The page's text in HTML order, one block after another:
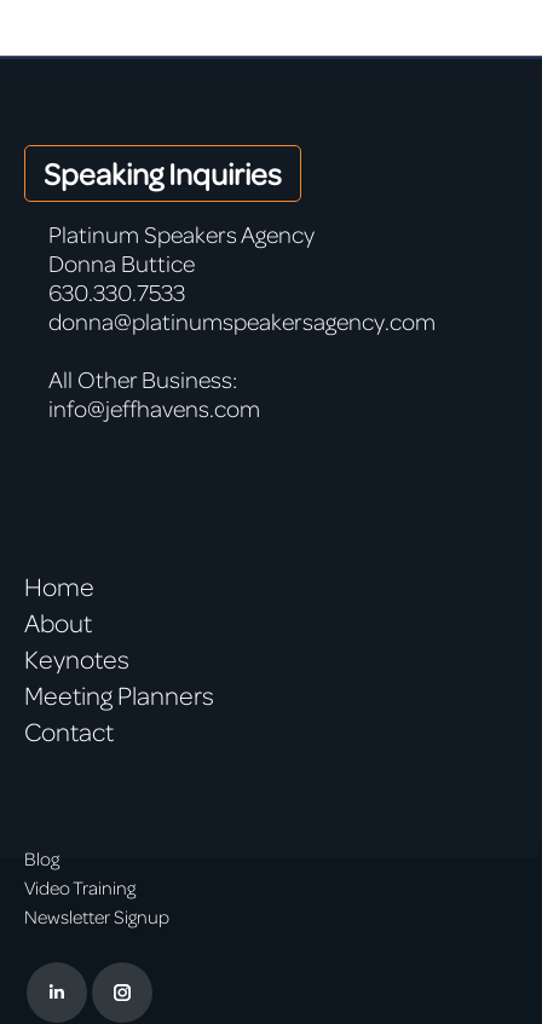
Speaking Inquiries
Platinum Speakers Agency
Donna Buttice
630.330.7533
donna@platinumspeakersagency.com
All Other Business:
info@jeffhavens.com
Home
About
Keynotes
Meeting Planners
Contact
Blog
Video Training
Newsletter Signup
LinkedinInstagram